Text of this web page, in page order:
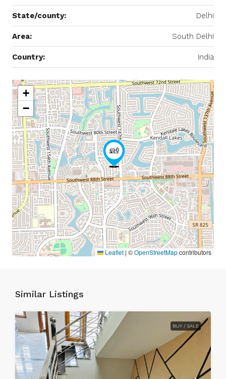
State/county: Delhi
Area: South Delhi
Country: India
+
−
Leaflet | ©OpenStreetMapcontributors
Similar Listings
BUY / SALE